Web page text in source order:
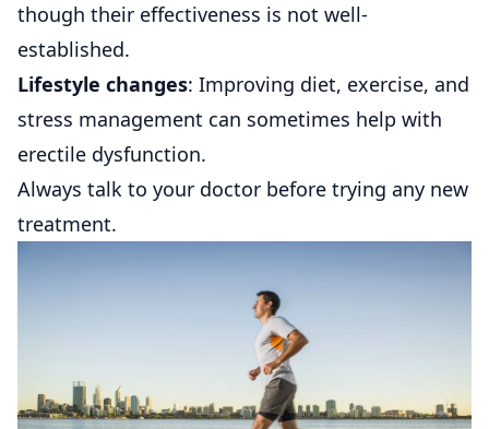
though their effectiveness is not well-
established.
Lifestyle changes: Improving diet, exercise, and
stress management can sometimes help with
erectile dysfunction.
Always talk to your doctor before trying any new
treatment.